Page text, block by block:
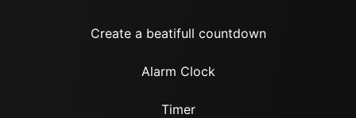
Create a beatifull countdown
Alarm Clock
Timer